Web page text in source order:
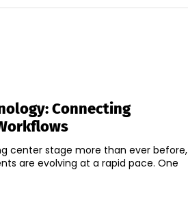
Connecting
center stage more than ever before,
are evolving at a rapid pace. One